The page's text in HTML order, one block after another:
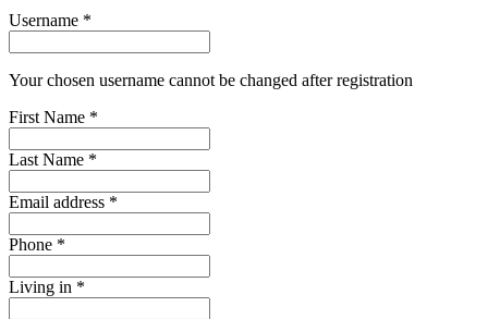
Username *
Your chosen username cannot be changed after registration
First Name *
Last Name *
Email address *
Phone *
Living in *